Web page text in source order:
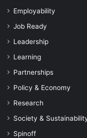
Employability
Job Ready
Leadership
Learning
Partnerships
Policy & Economy
Research
Society &
Spinoff